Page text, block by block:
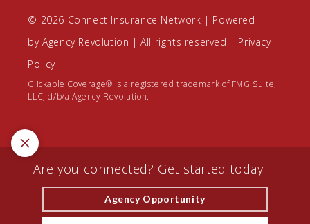
© 2026 Connect Insurance Network | Powered
byAgency Revolution | All rights reserved | Privacy
Policy
Clickable Coverage® is a registered trademark of FMG Suite,
LLC, d/b/a Agency Revolution.
Are you connected? Get started today!
Agency Opportunity